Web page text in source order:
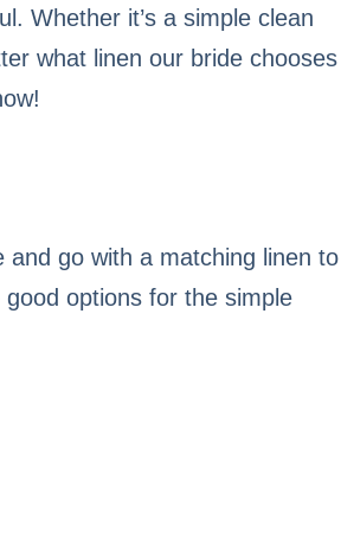
Whether it’s a simple clean
what linen our bride chooses
go with a matching linen to
options for the simple